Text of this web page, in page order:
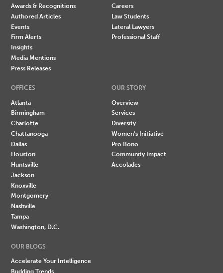
Awards & Recognitions
Authored Articles
Events
Firm Alerts
Insights
Media Mentions
Press Releases
Careers
Law Students
Lateral Lawyers
Professional Staff
OFFICES
Atlanta
Birmingham
Charlotte
Chattanooga
Dallas
Houston
Huntsville
Jackson
Knoxville
Montgomery
Nashville
Tampa
Washington, D.C.
OUR STORY
Overview
Services
Diversity
Women's Initiative
Pro Bono
Community Impact
Accolades
OUR BLOGS
Accelerate Your Intelligence
Budding Trends